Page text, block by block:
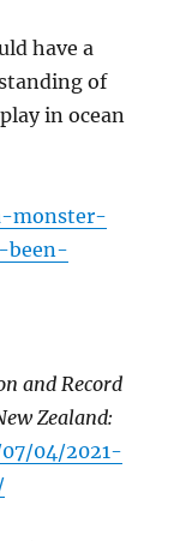
have a
of
in ocean
monster-
been-
and Record
Zealand:
04/2021-